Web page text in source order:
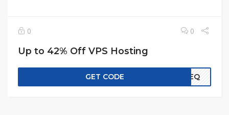
0 0
Up to 42% Off VPS Hosting
GET CODE EREQ